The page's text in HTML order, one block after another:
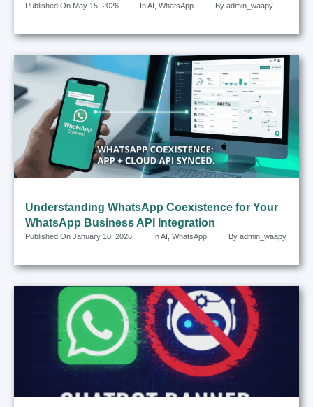
Published On May 15, 2026 InAI ,WhatsApp Byadmin_waapy
Understanding WhatsApp Coexistence for Your
WhatsApp Business API Integration
Published On January 10, 2026 InAI ,WhatsApp Byadmin_waapy